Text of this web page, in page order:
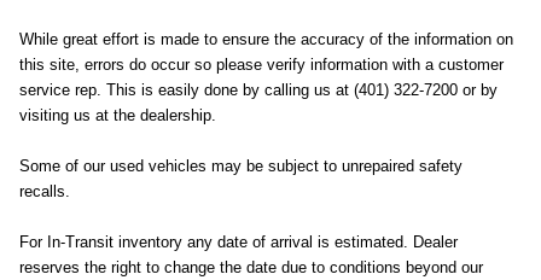
While great effort is made to ensure the accuracy of the information on
this site, errors do occur so please verify information with a customer
service rep. This is easily done by calling us at (401) 322-7200 or by
visiting us at the dealership.
Some of our used vehicles may be subject to unrepaired safety
recalls.
For In-Transit inventory any date of arrival is estimated. Dealer
reserves the right to change the date due to conditions beyond our